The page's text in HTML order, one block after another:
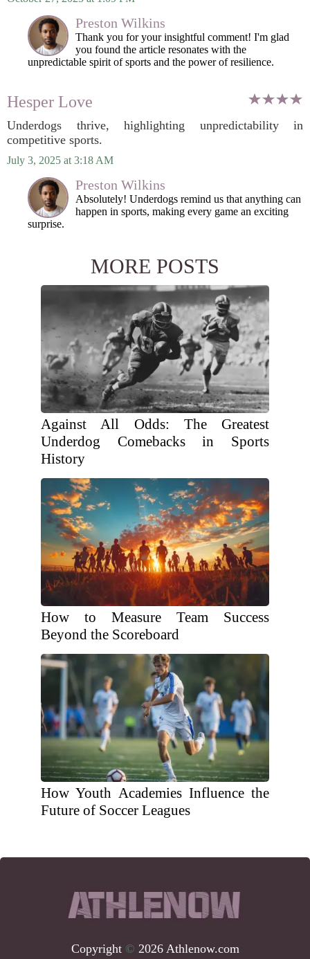
Preston Wilkins
Thank you for your insightful comment! I'm glad
you found the article resonates with the
unpredictable spirit of sports and the power of resilience.
Hesper Love
Underdogs thrive, highlighting unpredictability in
competitive sports.
July 3, 2025 at 3:18 AM
Preston Wilkins
Absolutely! Underdogs remind us that anything can
happen in sports, making every game an exciting
surprise.
MORE POSTS
Against All Odds: The Greatest
Underdog Comebacks in Sports
History
How to Measure Team Success
Beyond the Scoreboard
How Youth Academies Influence the
Future of Soccer Leagues
Copyright © 2026 Athlenow.com